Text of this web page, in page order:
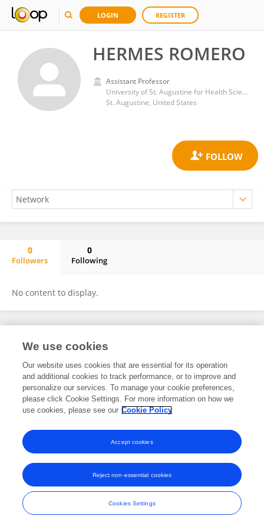
LOGIN REGISTER
HERMES ROMERO
Assistant Professor
University of St. Augustine for Health Sciences
St. Augustine, United States
0
Followers
0
Following
No content to display.
Frontiers In and Loop are registered trade marks of Frontiers Media SA.
and Conditions
We use cookies
Our website uses cookies that are essential for its operation
and additional cookies to track performance, or to improve and
personalize our services. To manage your cookie preferences,
please click Cookie Settings. For more information on how we
use cookies, please see our Cookie Policy
Cookies Settings
Reject non-essential cookies
Accept cookies